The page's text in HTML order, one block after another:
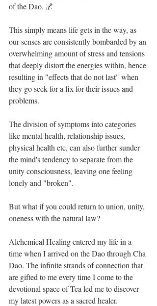
of the Dao. 🌌⁣
This simply means life gets in the way, as
our senses are consistently bombarded by an
overwhelming amount of stress and tensions
that deeply distort the energies within, hence
resulting in "effects that do not last" when
they go seek for a fix for their issues and
problems.⁣
The division of symptoms into categories
like mental health, relationship issues,
physical health etc, can also further sunder
the mind's tendency to separate from the
unity consciousness, leaving one feeling
lonely and "broken".⁣
But what if you could return to union, unity,
oneness with the natural law?⁣
Alchemical Healing entered my life in a
time when I arrived on the Dao through Cha
Dao. The infinite strands of connection that
are gifted to me every time I come to the
devotional space of Tea led me to discover
my latest powers as a sacred healer.⁣